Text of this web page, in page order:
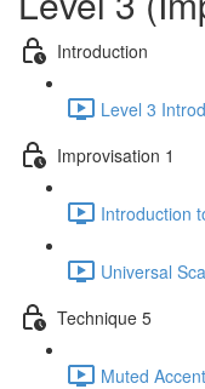
Introduction
Level 3
Improvisation 1
Introduction
Universal
Technique 5
Muted